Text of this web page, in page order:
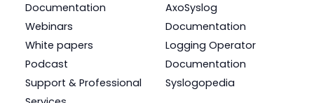
Documentation
Webinars
White papers
Podcast
Support & Professional
AxoSyslog
Documentation
Logging Operator
Documentation
Syslogopedia